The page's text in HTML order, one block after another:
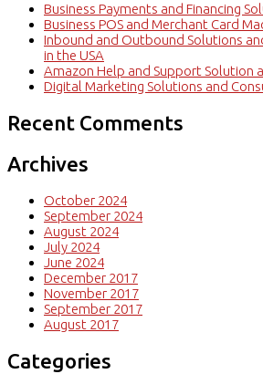
Business Payments and Financing
Business POS and Merchant Card
Inbound and Outbound Solutions
in the USA
Amazon Help and Support Solution
Digital Marketing Solutions and
Recent Comments
Archives
October 2024
September 2024
August 2024
July 2024
June 2024
December 2017
November 2017
September 2017
August 2017
Categories